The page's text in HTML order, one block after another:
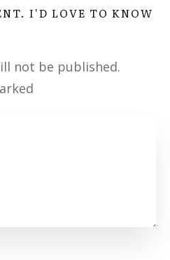
I'D LOVE TO KNOW
not be published.